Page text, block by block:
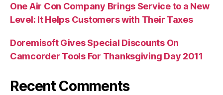
One Air Con Company Brings Service to a New
Level: It Helps Customers with Their Taxes
Doremisoft Gives Special Discounts On
Camcorder Tools For Thanksgiving Day 2011
Recent Comments